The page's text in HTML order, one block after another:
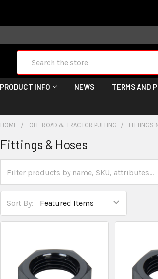
PRODUCT INFO NEWS TERMS AND
HOME OFF-ROAD & TRACTOR PULLING FITTINGS
Fittings & Hoses
Sort By: